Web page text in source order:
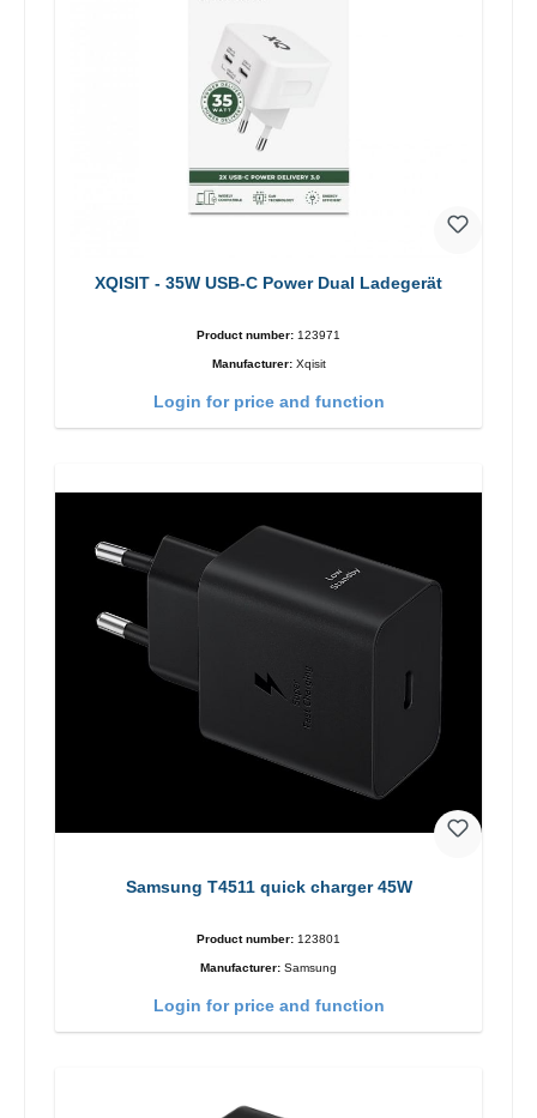
XQISIT - 35W USB-C Power Dual Ladegerät
Product number: 123971
Manufacturer: Xqisit
Login for price and function
Samsung T4511 quick charger 45W
Product number: 123801
Manufacturer: Samsung
Login for price and function